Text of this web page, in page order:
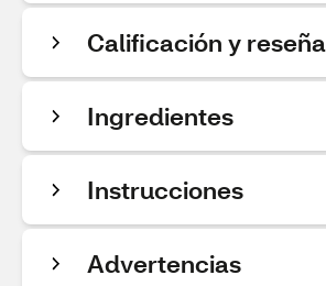
Calificación y
Ingredientes
Instrucciones
Advertencias